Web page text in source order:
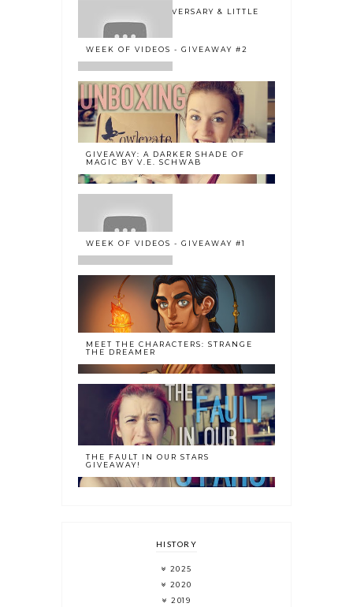
ONE YEAR BLOGOVERSARY & LITTLE
BOOK OWL 2.0
WEEK OF VIDEOS - GIVEAWAY #2
GIVEAWAY: A DARKER SHADE OF
MAGIC BY V.E. SCHWAB
WEEK OF VIDEOS - GIVEAWAY #1
MEET THE CHARACTERS: STRANGE
THE DREAMER
THE FAULT IN OUR STARS
GIVEAWAY!
HISTORY
2025
2020
2019